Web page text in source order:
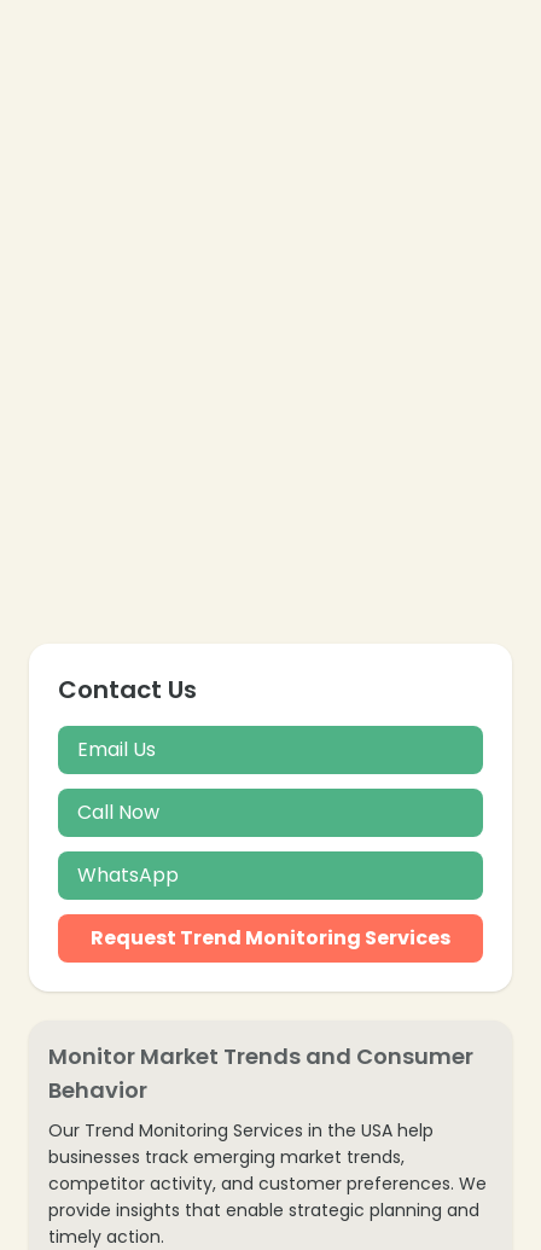
Contact Us
Email Us
Call Now
WhatsApp
Request Trend Monitoring Services
Monitor Market Trends and Consumer
Behavior
Our Trend Monitoring Services in the USA help
businesses track emerging market trends,
competitor activity, and customer preferences. We
provide insights that enable strategic planning and
timely action.